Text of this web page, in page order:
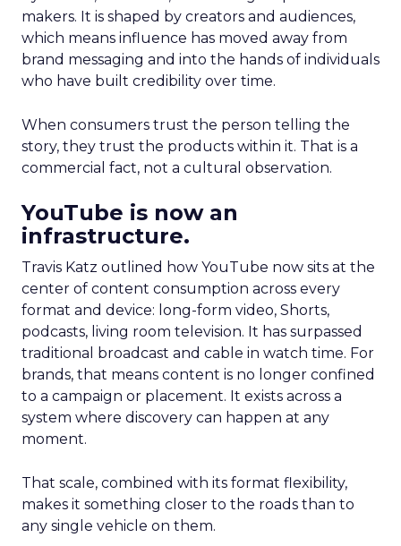
makers. It is shaped by creators and audiences,
which means influence has moved away from
brand messaging and into the hands of individuals
who have built credibility over time.
When consumers trust the person telling the
story, they trust the products within it. That is a
commercial fact, not a cultural observation.
YouTube is now an
infrastructure.
Travis Katz outlined how YouTube now sits at the
center of content consumption across every
format and device: long-form video, Shorts,
podcasts, living room television. It has surpassed
traditional broadcast and cable in watch time. For
brands, that means content is no longer confined
to a campaign or placement. It exists across a
system where discovery can happen at any
moment.
That scale, combined with its format flexibility,
makes it something closer to the roads than to
any single vehicle on them.